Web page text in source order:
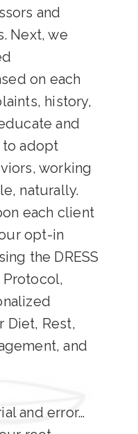
and
Next, we
on each
history,
and
to adopt
working
naturally.
each client
opt-in
the DRESS
Diet, Rest,
and
and error…